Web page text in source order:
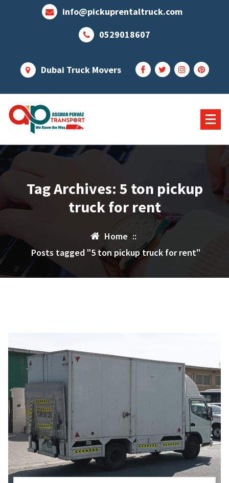
info@pickuprentaltruck.com
0529018607
Dubai Truck Movers
Tag Archives: 5 ton pickup
truck for rent
Home ::
Posts tagged "5 ton pickup truck for rent"